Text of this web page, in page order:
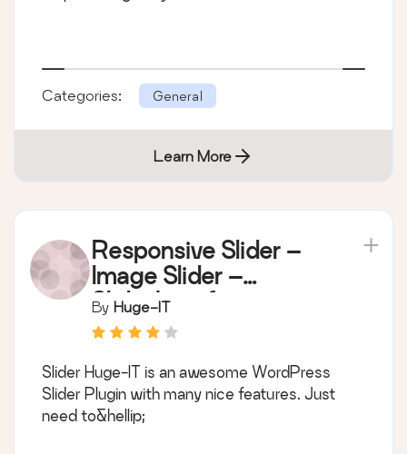
Categories: General
Learn More
Responsive Slider –
Image Slider –
Slideshow for
WordPress
By Huge-IT
Slider Huge-IT is an awesome WordPress
Slider Plugin with many nice features. Just
need to&hellip;